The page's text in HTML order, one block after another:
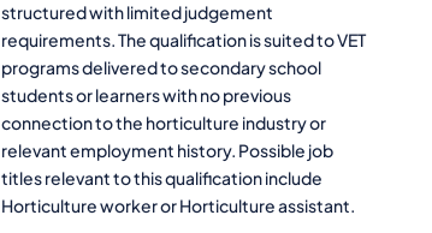
structured with limited judgement
requirements. The qualification is suited to VET
programs delivered to secondary school
students or learners with no previous
connection to the horticulture industry or
relevant employment history. Possible job
titles relevant to this qualification include
Horticulture worker or Horticulture assistant.